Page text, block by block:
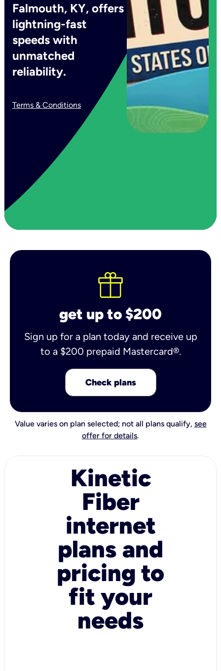
Falmouth, KY, offers
lightning-fast
speeds with
unmatched
reliability.
Terms & Conditions
get up to $200
Sign up for a plan today and receive up
to a $200 prepaid Mastercard®.
Check plans
Value varies on plan selected; not all plans qualify, see
offer for details.
Kinetic
Fiber
internet
plans and
pricing to
fit your
needs